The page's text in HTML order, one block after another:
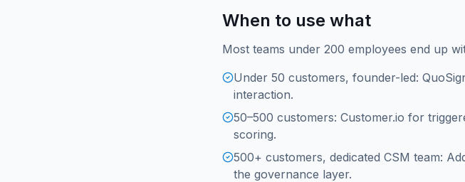
When to use what
Most teams under 200 employees end up
Under 50 customers, founder-led:
interaction.
50–500 customers: Customer.io for
scoring.
500+ customers, dedicated CSM team:
the governance layer.